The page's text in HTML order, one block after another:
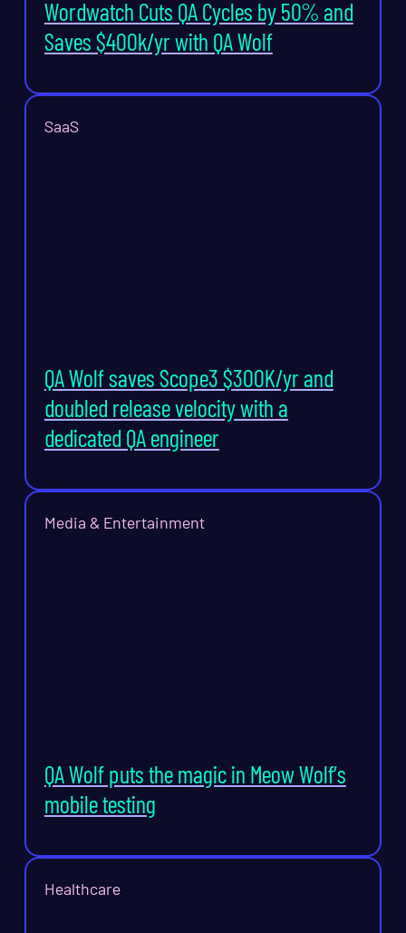
Wordwatch Cuts QA Cycles by 50% and
Saves $400k/yr with QA Wolf
SaaS
QA Wolf saves Scope3 $300K/yr and
doubled release velocity with a
dedicated QA engineer
Media & Entertainment
QA Wolf puts the magic in Meow Wolf’s
mobile testing
Healthcare